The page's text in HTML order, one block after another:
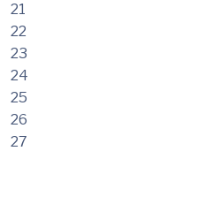
21
22
23
24
25
26
27